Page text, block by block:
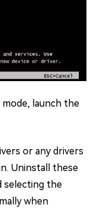
launch the
or any drivers
Uninstall these
selecting the
when